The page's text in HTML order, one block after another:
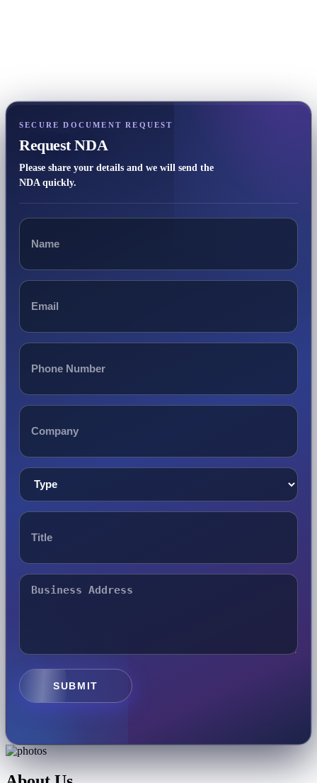
SECURE DOCUMENT REQUEST
Request NDA
Please share your details and we will send the
NDA quickly.
SUBMIT